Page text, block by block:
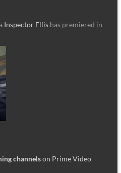
Inspector Ellishas premiered in
channelson Prime Video